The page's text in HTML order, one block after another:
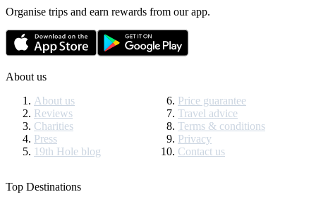
Organise trips and earn rewards from our app.
About us
About us
Reviews
Charities
Press
19th Hole blog
Price guarantee
Travel advice
Terms & conditions
Privacy
Contact us
Top Destinations